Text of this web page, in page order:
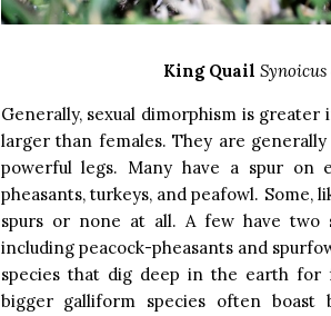
King Quail
Generally, sexual dimorphism is
larger than females. They are
powerful legs. Many have a spur on
pheasants, turkeys, and peafowl. Some,
spurs or none at all. A few have
including peacock-pheasants and
species that dig deep in the earth for
bigger galliform species often boast